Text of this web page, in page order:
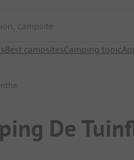
campsite
Best campsitesCamping topic
De